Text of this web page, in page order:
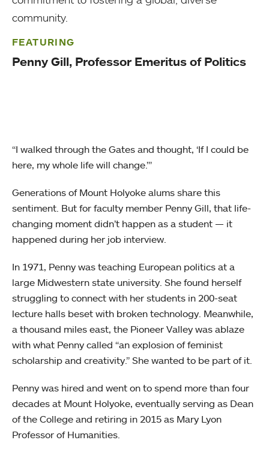
community.
FEATURING
Penny Gill, Professor Emeritus of Politics
“I walked through the Gates and thought, ‘If I could be
here, my whole life will change.’”
Generations of Mount Holyoke alums share this
sentiment. But for faculty member Penny Gill, that life-
changing moment didn’t happen as a student — it
happened during her job interview.
In 1971, Penny was teaching European politics at a
large Midwestern state university. She found herself
struggling to connect with her students in 200-seat
lecture halls beset with broken technology. Meanwhile,
a thousand miles east, the Pioneer Valley was ablaze
with what Penny called “an explosion of feminist
scholarship and creativity.” She wanted to be part of it.
Penny was hired and went on to spend more than four
decades at Mount Holyoke, eventually serving as Dean
of the College and retiring in 2015 as Mary Lyon
Professor of Humanities.